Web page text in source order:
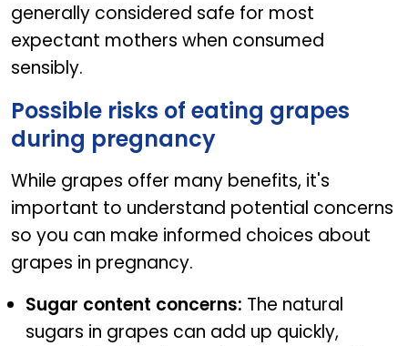
generally considered safe for most
expectant mothers when consumed
sensibly.
Possible risks of eating grapes
during pregnancy
While grapes offer many benefits, it's
important to understand potential concerns
so you can make informed choices about
grapes in pregnancy.
Sugar content concerns: The natural
sugars in grapes can add up quickly,